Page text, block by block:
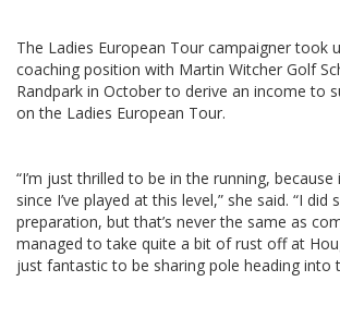
The Ladies European Tour campaigner took
coaching position with Martin Witcher Golf
Randpark in October to derive an income to
on the Ladies European Tour.
“I’m just thrilled to be in the running, because
since I’ve played at this level,” she said. “I did
preparation, but that’s never the same as
managed to take quite a bit of rust off at
just fantastic to be sharing pole heading into